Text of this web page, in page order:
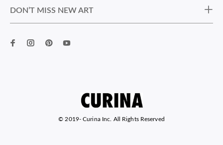
DON’T MISS NEW ART
© 2019- Curina Inc. All Rights Reserved